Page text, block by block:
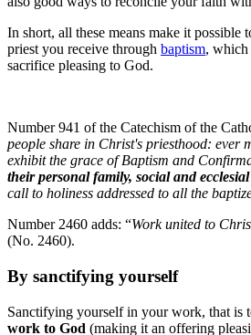
In short, all these means make it possible
priest you receive through baptism, which
sacrifice pleasing to God.
Number 941 of the Catechism of the
people share in Christ's priesthood: ever
exhibit the grace of Baptism and
their personal family, social and
call to holiness addressed to all the
Number 2460 adds: “Work united to
(No. 2460).
By sanctifying yourself
Sanctifying yourself in your work, that is
work to God (making it an offering